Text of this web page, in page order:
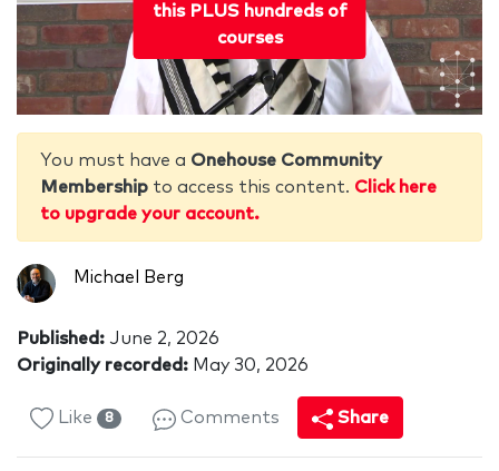
this PLUS hundreds of
courses
You must have a Onehouse Community
Membership to access this content. Click here
to upgrade your account.
Michael Berg
Published: June 2, 2026
Originally recorded: May 30, 2026
Like 8 Comments Share